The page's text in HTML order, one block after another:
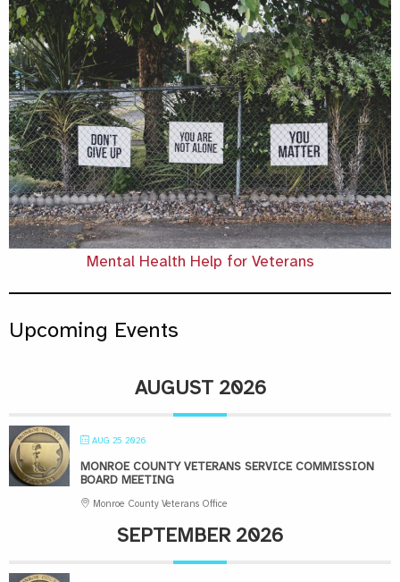
Mental Health Help for Veterans
Upcoming Events
AUGUST 2026
AUG 25 2026
MONROE COUNTY VETERANS SERVICE COMMISSION
BOARD MEETING
Monroe County Veterans Office
SEPTEMBER 2026